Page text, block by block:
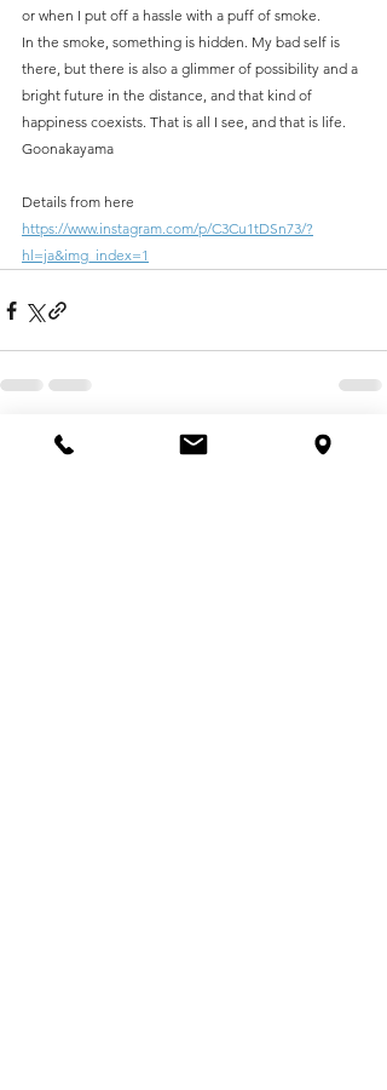
or when I put off a hassle with a puff of smoke.
In the smoke, something is hidden. My bad self is
there, but there is also a glimmer of possibility and a
bright future in the distance, and that kind of
happiness coexists. That is all I see, and that is life.
Goonakayama
Details from here
https://www.instagram.com/p/C3Cu1tDSn73/?
hl=ja&img_index=1
Recent Posts